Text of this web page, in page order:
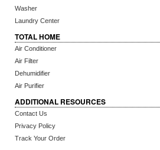
Washer
Laundry Center
TOTAL HOME
Air Conditioner
Air Filter
Dehumidifier
Air Purifier
ADDITIONAL RESOURCES
Contact Us
Privacy Policy
Track Your Order